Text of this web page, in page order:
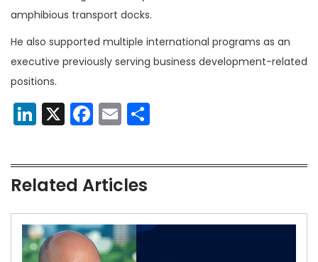
amphibious transport docks.
He also supported multiple international programs as an
executive previously serving business development-related
positions.
LinkedIn
X Facebook
Email
Related Articles